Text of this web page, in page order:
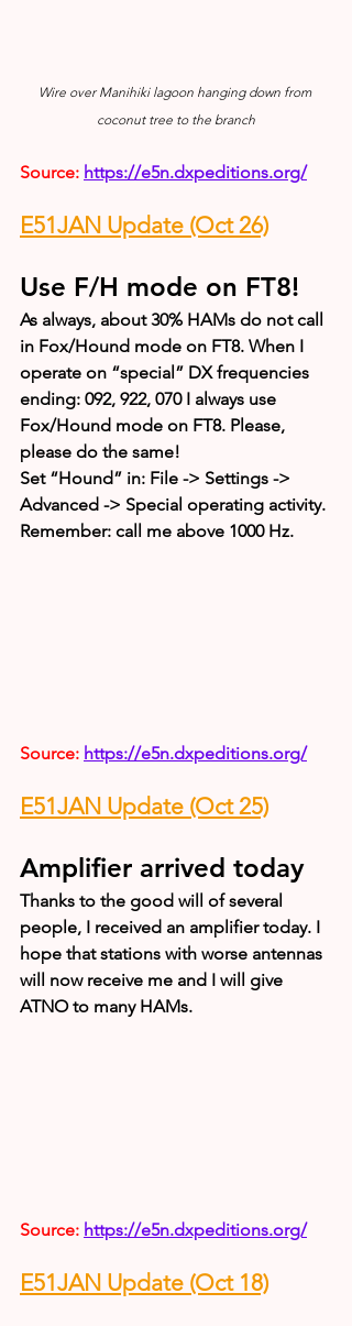
Wire over Manihiki lagoon hanging down from
coconut tree to the branch
Source: https://e5n.dxpeditions.org/
E51JAN Update (Oct 26)
Use F/H mode on FT8!
As always, about 30% HAMs do not call
in Fox/Hound mode on FT8. When I
operate on “special” DX frequencies
ending: 092, 922, 070 I always use
Fox/Hound mode on FT8. Please,
please do the same!
Set “Hound” in: File -> Settings ->
Advanced -> Special operating activity.
Remember: call me above 1000 Hz.
Source: https://e5n.dxpeditions.org/
E51JAN Update (Oct 25)
Amplifier arrived today
Thanks to the good will of several
people, I received an amplifier today. I
hope that stations with worse antennas
will now receive me and I will give
ATNO to many HAMs.
Source: https://e5n.dxpeditions.org/
E51JAN Update (Oct 18)